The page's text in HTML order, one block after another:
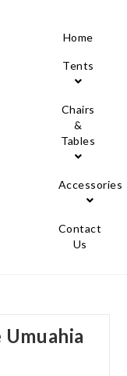
Home
Tents
Chairs
&
Tables
Accessories
Contact
Us